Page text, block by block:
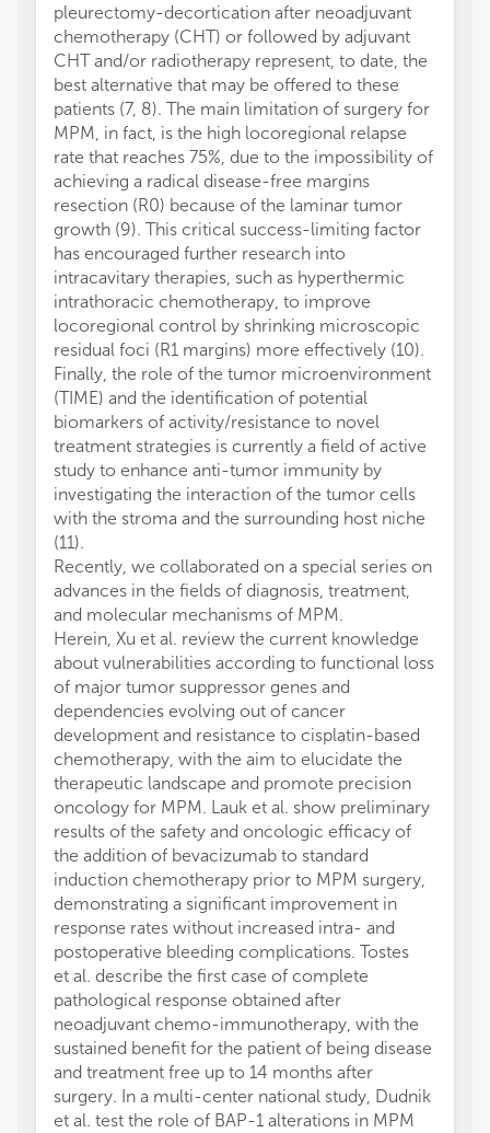
pleurectomy-decortication after neoadjuvant
chemotherapy (CHT) or followed by adjuvant
CHT and/or radiotherapy represent, to date, the
best alternative that may be offered to these
patients (7, 8). The main limitation of surgery for
MPM, in fact, is the high locoregional relapse
rate that reaches 75%, due to the impossibility of
achieving a radical disease-free margins
resection (R0) because of the laminar tumor
growth (9). This critical success-limiting factor
has encouraged further research into
intracavitary therapies, such as hyperthermic
intrathoracic chemotherapy, to improve
locoregional control by shrinking microscopic
residual foci (R1 margins) more effectively (10).
Finally, the role of the tumor microenvironment
(TIME) and the identification of potential
biomarkers of activity/resistance to novel
treatment strategies is currently a field of active
study to enhance anti-tumor immunity by
investigating the interaction of the tumor cells
with the stroma and the surrounding host niche
(11).
Recently, we collaborated on a special series on
advances in the fields of diagnosis, treatment,
and molecular mechanisms of MPM.
Herein, Xu et al. review the current knowledge
about vulnerabilities according to functional loss
of major tumor suppressor genes and
dependencies evolving out of cancer
development and resistance to cisplatin-based
chemotherapy, with the aim to elucidate the
therapeutic landscape and promote precision
oncology for MPM. Lauk et al. show preliminary
results of the safety and oncologic efficacy of
the addition of bevacizumab to standard
induction chemotherapy prior to MPM surgery,
demonstrating a significant improvement in
response rates without increased intra- and
postoperative bleeding complications. Tostes
et al. describe the first case of complete
pathological response obtained after
neoadjuvant chemo-immunotherapy, with the
sustained benefit for the patient of being disease
and treatment free up to 14 months after
surgery. In a multi-center national study, Dudnik
et al. test the role of BAP-1 alterations in MPM